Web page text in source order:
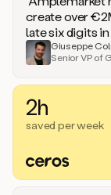
create over
late six digits
Giuseppe
Senior VP of
2h
saved per week